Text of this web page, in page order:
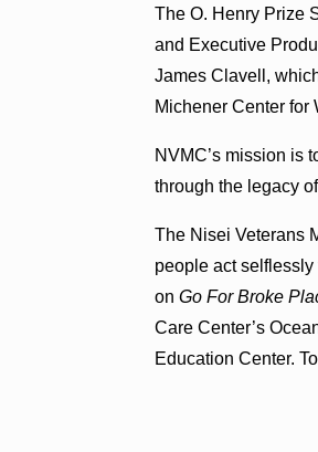
The O. Henry Prize
and Executive
James Clavell,
Michener Center for
NVMC’s mission is
through the legacy
The Nisei Veterans
people act
onGo For Broke
Care Center’s
Education Center.